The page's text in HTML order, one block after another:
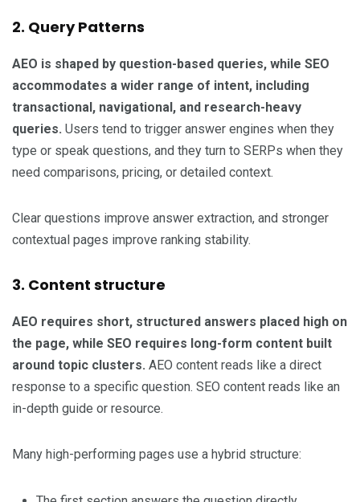
2. Query Patterns
AEO is shaped by question-based queries, while SEO
accommodates a wider range of intent, including
transactional, navigational, and research-heavy
queries. Users tend to trigger answer engines when they
type or speak questions, and they turn to SERPs when they
need comparisons, pricing, or detailed context.
Clear questions improve answer extraction, and stronger
contextual pages improve ranking stability.
3. Content structure
AEO requires short, structured answers placed high on
the page, while SEO requires long-form content built
around topic clusters. AEO content reads like a direct
response to a specific question. SEO content reads like an
in-depth guide or resource.
Many high-performing pages use a hybrid structure: